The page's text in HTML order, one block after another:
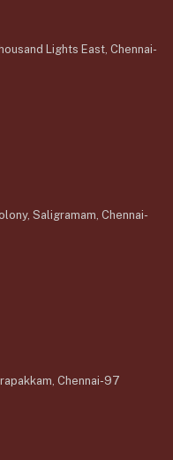
Lights East, Chennai-
Saligramam, Chennai-
Chennai-97